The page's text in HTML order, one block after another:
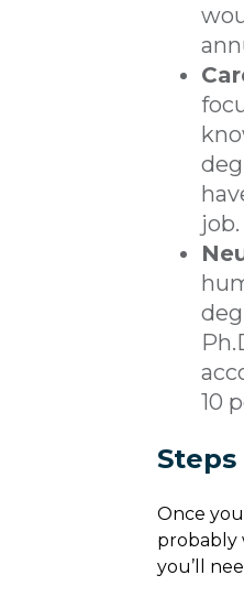
10
Once
probably
you’ll